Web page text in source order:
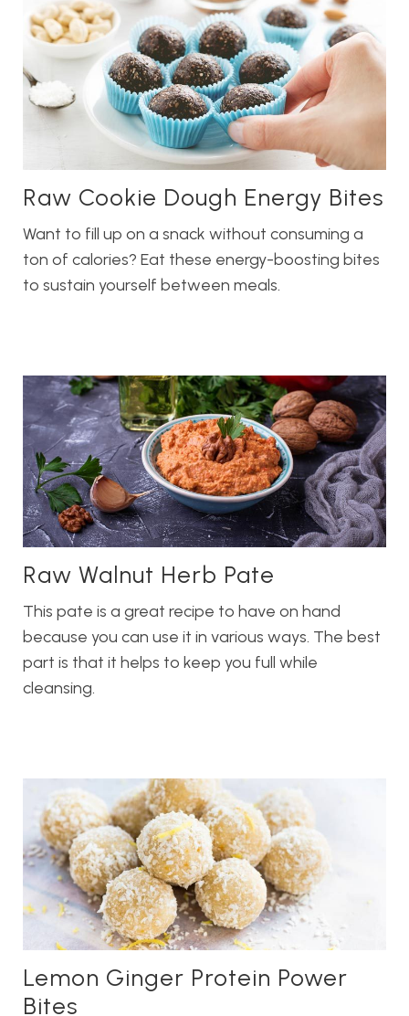
Raw Cookie Dough Energy Bites
Want to fill up on a snack without consuming a
ton of calories? Eat these energy-boosting bites
to sustain yourself between meals.
Raw Walnut Herb Pate
This pate is a great recipe to have on hand
because you can use it in various ways. The best
part is that it helps to keep you full while
cleansing.
Lemon Ginger Protein Power
Bites